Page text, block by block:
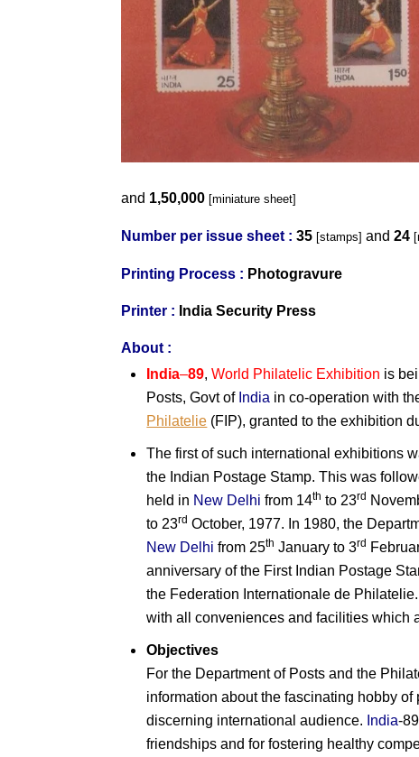
and 1,50,000 [miniature sheet]
Number per issue sheet : 35 [stamps]and 24
Printing Process : Photogravure
Printer : India Security Press
About :
India–89,World Philatelic Exhibition is
Posts, Govt of India in co-operation with
Philatelie (FIP), granted to the exhibition
The first of such international exhibitions
the Indian Postage Stamp. This was
held in New Delhi from 14th to 23rd
to 23rd October, 1977. In 1980, the
New Delhi from 25th January to 3rd
anniversary of the First Indian Postage
the Federation Internationale de
with all conveniences and facilities which
Objectives
For the Department of Posts and the
information about the fascinating hobby
discerning international audience. India-
friendships and for fostering healthy